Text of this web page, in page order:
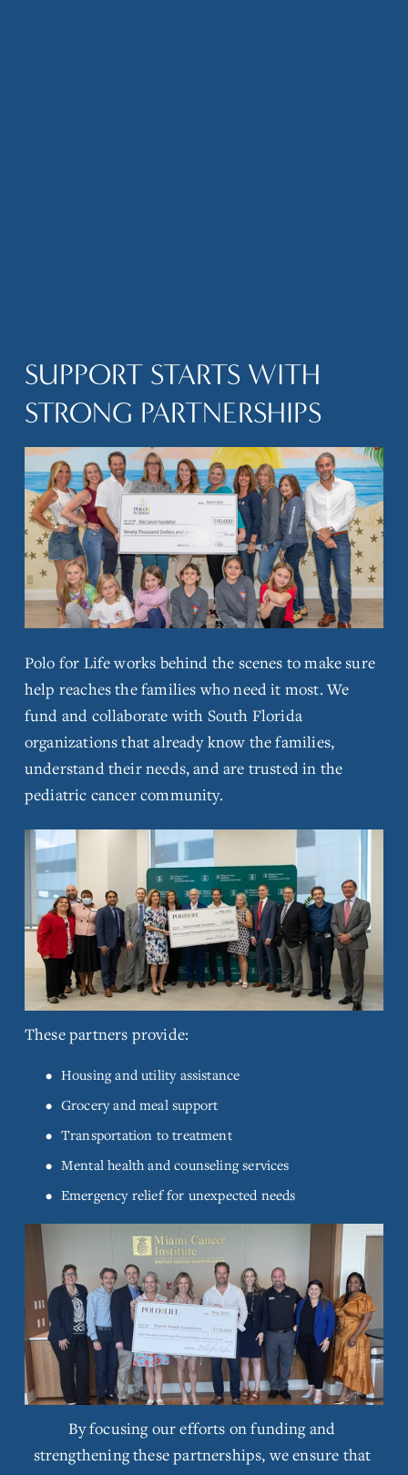
SUPPORT STARTS WITH
STRONG PARTNERSHIPS
V
i
e
w
f
u
l
l
s
i
e
Polo for Life works behind the scenes to make sure
help reaches the families who need it most. We
fund and collaborate with South Florida
organizations that already know the families,
understand their needs, and are trusted in the
pediatric cancer community.
V
i
e
w
f
l
s
z
e
These partners provide:
Housing and utility assistance
Grocery and meal support
Transportation to treatment
Mental health and counseling services
Emergency relief for unexpected needs
V
i
e
w
f
u
l
By focusing our efforts on funding and
strengthening these partnerships, we ensure that